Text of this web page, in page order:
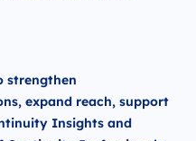
strengthen
expand reach, support
Insights and